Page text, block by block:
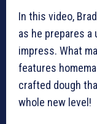
In this video,
as he prepares a
impress. What
features
crafted dough
whole new level!